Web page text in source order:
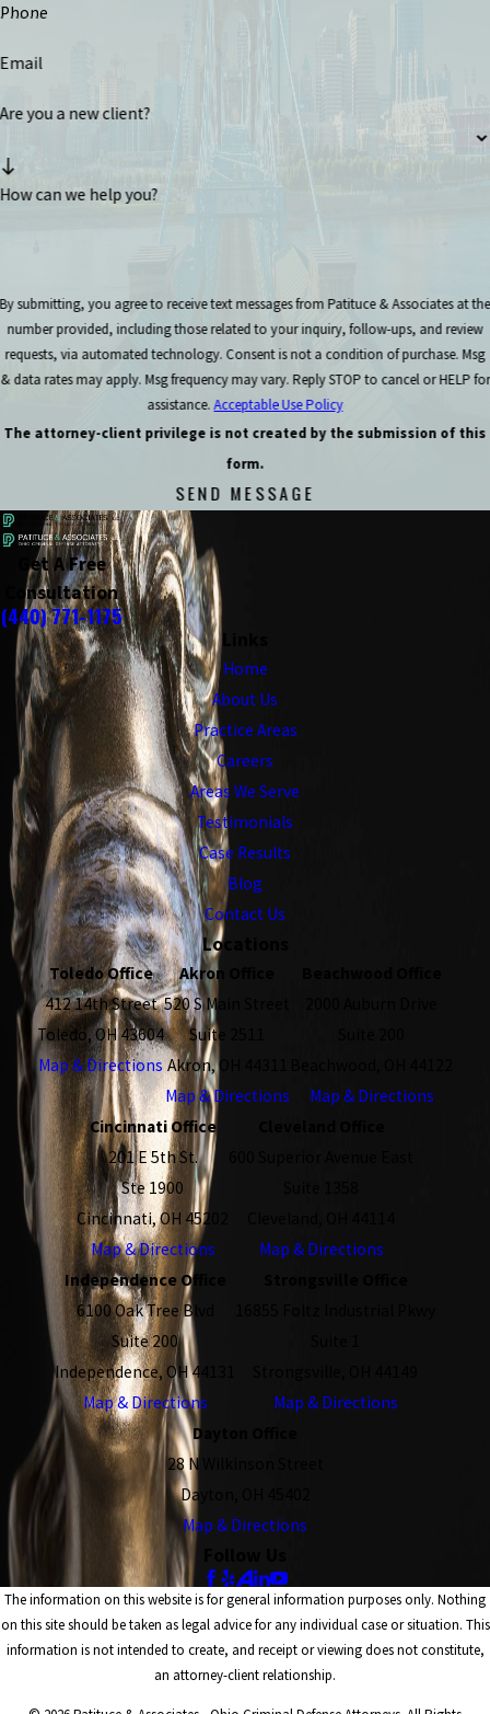
Phone
Email
Are you a new client?
How can we help you?
By submitting, you agree to receive text messages from Patituce & Associates at the
number provided, including those related to your inquiry, follow-ups, and review
requests, via automated technology. Consent is not a condition of purchase. Msg
& data rates may apply. Msg frequency may vary. Reply STOP to cancel or HELP for
assistance.Acceptable Use Policy
The attorney-client privilege is not created by the submission of this
form.
SEND MESSAGE
Get A Free
Consultation
(440) 771-1175
Home
About Us
Practice Areas
Careers
Areas We Serve
Testimonials
Case Results
Blog
Contact Us
Locations
Toledo Office
412 14th Street
Toledo, OH 43604
Map & Directions
Akron Office
520 S Main Street
Suite 2511
Akron, OH 44311
Map & Directions
Map & Directions
Cincinnati Office
201 E 5th St.
Ste 1900
Cincinnati, OH 45202
Map & Directions
Map & Directions
Independence Office
6100 Oak Tree Blvd
Suite 200
Independence, OH 44131
Map & Directions
Map & Directions
Dayton Office
28 N Wilkinson Street
Dayton, OH 45402
Map & Directions
The information on this website is for general information purposes only. Nothing
on this site should be taken as legal advice for any individual case or situation. This
information is not intended to create, and receipt or viewing does not constitute,
an attorney-client relationship.